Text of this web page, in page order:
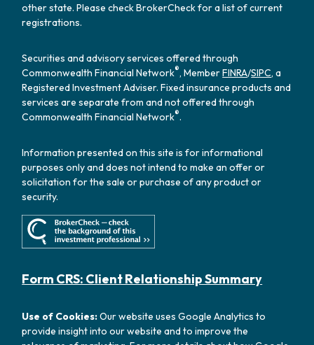
other state. Please check BrokerCheck for a list of current
registrations.
Securities and advisory services offered through
Commonwealth Financial Network®, MemberFINRA/SIPC, a
Registered Investment Adviser. Fixed insurance products and
services are separate from and not offered through
Commonwealth Financial Network®.
Information presented on this site is for informational
purposes only and does not intend to make an offer or
solicitation for the sale or purchase of any product or
security.
Form CRS: Client Relationship Summary
Use of Cookies:Our website uses Google Analytics to
provide insight into our website and to improve the